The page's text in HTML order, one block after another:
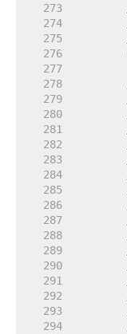
   273
   274
   275
   276
   277
   278
   279
   280
   281
   282
   283
   284
   285
   286
   287
   288
   289
   290
   291
   292
   293
   294